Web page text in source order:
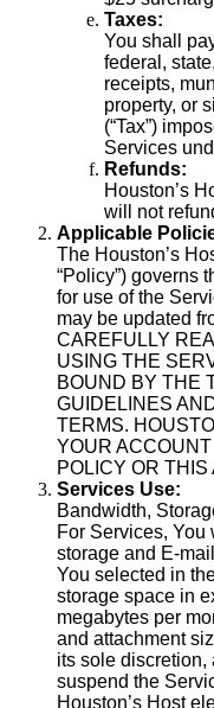
Taxes:
You shall
federal,
receipts,
property, or
(“Tax”)
Services
Refunds:
Houston’s
will not
Applicable
The Houston’s
“Policy”) governs
for use of the
may be updated
CAREFULLY
USING THE
BOUND BY THE
GUIDELINES
TERMS.
YOUR
POLICY OR THIS
Services Use:
Bandwidth,
For Services,
storage and E-
You selected in
storage space in
megabytes per
and attachment
its sole discretion,
suspend the
Houston’s Host